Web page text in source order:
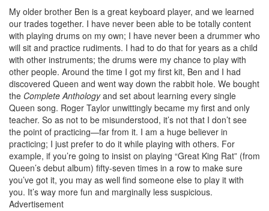
My older brother Ben is a great keyboard player, and we learned
our trades together. I have never been able to be totally content
with playing drums on my own; I have never been a drummer who
will sit and practice rudiments. I had to do that for years as a child
with other instruments; the drums were my chance to play with
other people. Around the time I got my first kit, Ben and I had
discovered Queen and went way down the rabbit hole. We bought
the Complete Anthologyand set about learning every single
Queen song. Roger Taylor unwittingly became my first and only
teacher. So as not to be misunderstood, it’s not that I don’t see
the point of practicing—far from it. I am a huge believer in
practicing; I just prefer to do it while playing with others. For
example, if you’re going to insist on playing “Great King Rat” (from
Queen’s debut album) fifty-seven times in a row to make sure
you’ve got it, you may as well find someone else to play it with
you. It’s way more fun and marginally less suspicious.
Advertisement